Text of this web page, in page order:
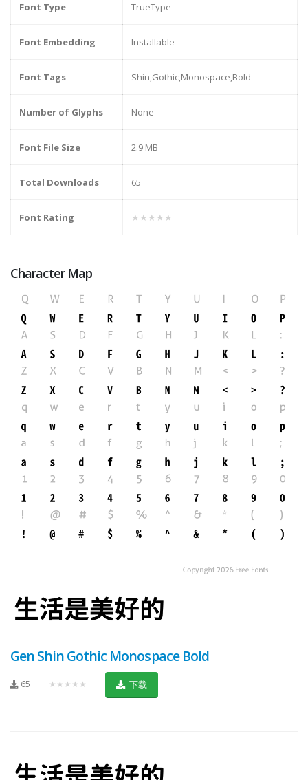
Font Type TrueType
Font Embedding Installable
Font Tags Shin,Gothic,Monospace,Bold
Number of Glyphs None
Font File Size 2.9 MB
Total Downloads 65
Font Rating ★★★★★
Character Map
Gen Shin Gothic Monospace Bold
65 ★★★★★ 下载